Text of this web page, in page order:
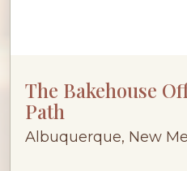
The Bakehouse
Path
Albuquerque, New